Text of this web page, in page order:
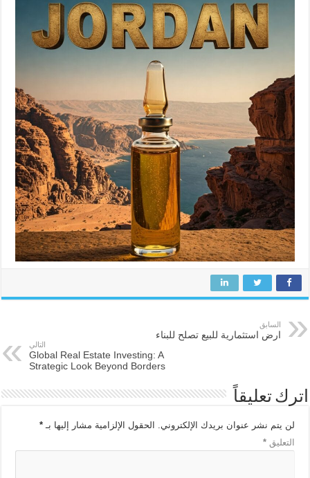
السابق
ارض استثمارية للبيع تصلح للبناء
التالي
Global Real Estate Investing: A
Strategic Look Beyond Borders
اترك تعليقاً
لن يتم نشر عنوان بريدك الإلكتروني. الحقول الإلزامية مشار إليها بـ*
التعليق*